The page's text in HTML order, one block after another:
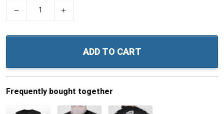
ADD TO CART
Frequently bought together